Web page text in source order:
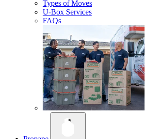
Types of Moves
U-Box Services
FAQs